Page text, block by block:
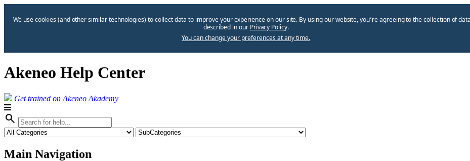
We use cookies (and other similar technologies) to collect data to improve your experience on our site. By using our website, you՚re agreeing to the collection of
described in our Privacy Policy.
You can change your preferences at any time.
Akeneo Help Center
Get trained on Akeneo Akademy
search
Main Navigation